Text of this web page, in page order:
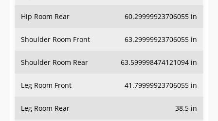
Hip Room Rear 60.29999923706055 in
Shoulder Room Front 63.29999923706055 in
Shoulder Room Rear 63.599998474121094 in
Leg Room Front 41.79999923706055 in
Leg Room Rear 38.5 in